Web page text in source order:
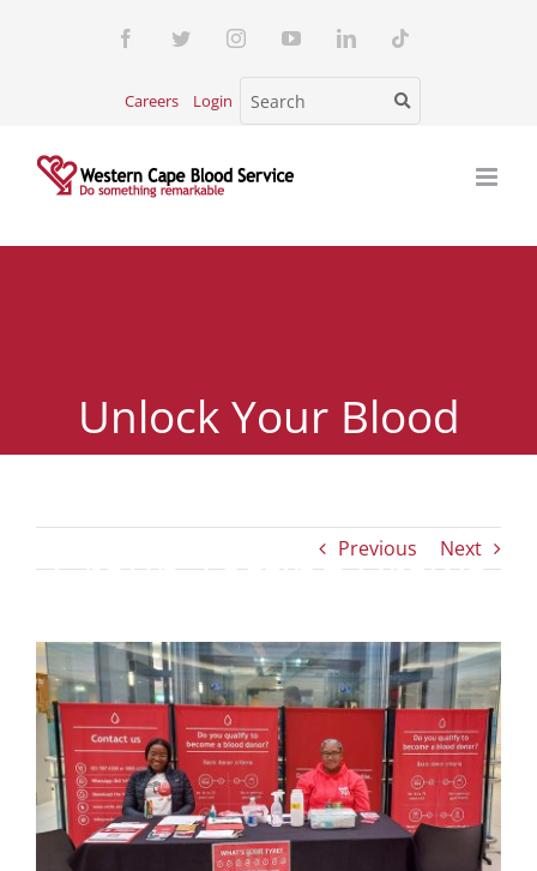
FacebookTwitterInstagramYouTubeLinkedInTiktok
Careers Login
Unlock Your Blood
Group Testing Draws
Hundreds in March
Previous Next
View
Larger
Image